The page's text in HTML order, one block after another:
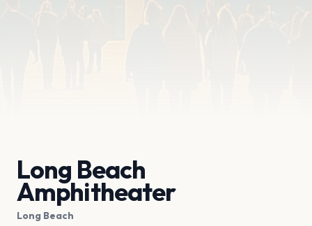
Long Beach
Amphitheater
Long Beach